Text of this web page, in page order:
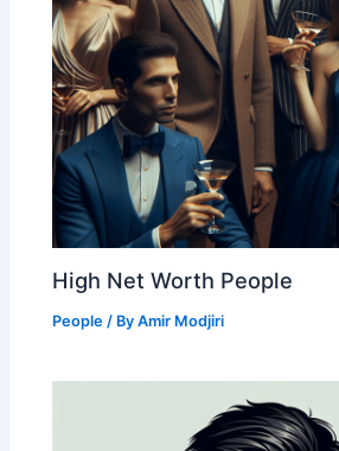
High Net Worth People
People / ByAmir Modjiri